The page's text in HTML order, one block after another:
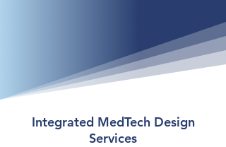
Integrated MedTech Design
Services